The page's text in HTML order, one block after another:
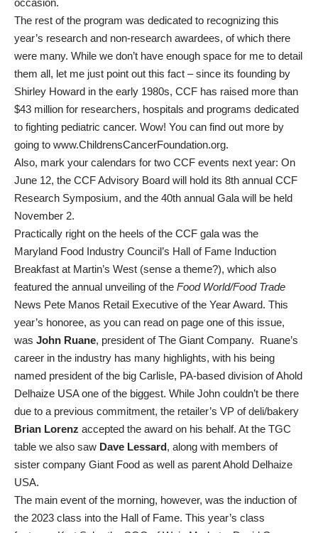
occasion.
The rest of the program was dedicated to recognizing this
year’s research and non-research awardees, of which there
were many. While we don’t have enough space for me to detail
them all, let me just point out this fact – since its founding by
Shirley Howard in the early 1980s, CCF has raised more than
$43 million for researchers, hospitals and programs dedicated
to fighting pediatric cancer. Wow! You can find out more by
going to www.ChildrensCancerFoundation.org.
Also, mark your calendars for two CCF events next year: On
June 12, the CCF Advisory Board will hold its 8th annual CCF
Research Symposium, and the 40th annual Gala will be held
November 2.
Practically right on the heels of the CCF gala was the
Maryland Food Industry Council’s Hall of Fame Induction
Breakfast at Martin’s West (sense a theme?), which also
featured the annual unveiling of the Food World/Food Trade
News Pete Manos Retail Executive of the Year Award. This
year’s honoree, as you can read on page one of this issue,
was John Ruane, president of The Giant Company. Ruane’s
career in the industry has many highlights, with his being
named president of the big Carlisle, PA-based division of Ahold
Delhaize USA one of the biggest. While John couldn’t be there
due to a previous commitment, the retailer’s VP of deli/bakery
Brian Lorenz accepted the award on his behalf. At the TGC
table we also saw Dave Lessard, along with members of
sister company Giant Food as well as parent Ahold Delhaize
USA.
The main event of the morning, however, was the induction of
the 2023 class into the Hall of Fame. This year’s class